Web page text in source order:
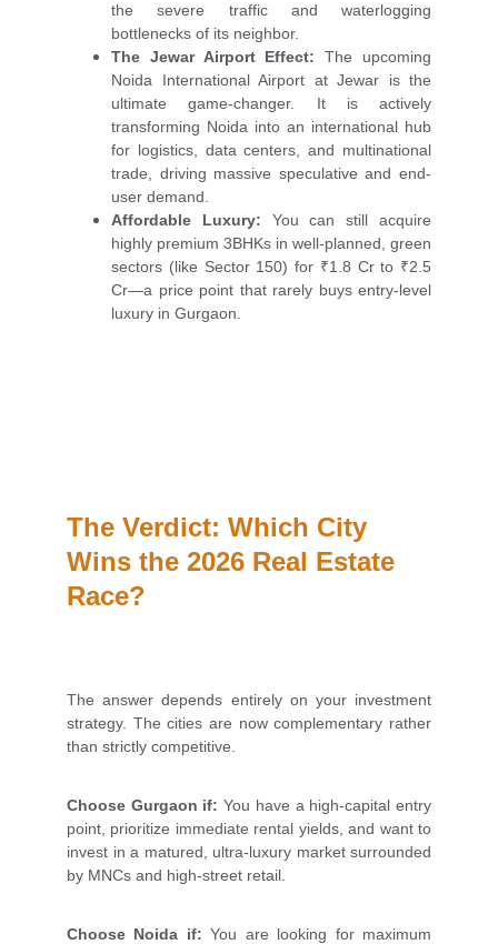
the severe traffic and waterlogging
bottlenecks of its neighbor.
The Jewar Airport Effect: The upcoming
Noida International Airport at Jewar is the
ultimate game-changer. It is actively
transforming Noida into an international hub
for logistics, data centers, and multinational
trade, driving massive speculative and end-
user demand.
Affordable Luxury: You can still acquire
highly premium 3BHKs in well-planned, green
sectors (like Sector 150) for ₹1.8 Cr to ₹2.5
Cr—a price point that rarely buys entry-level
luxury in Gurgaon.
The answer depends entirely on your investment
strategy. The cities are now complementary rather
than strictly competitive.
Choose Gurgaon if: You have a high-capital entry
point, prioritize immediate rental yields, and want to
invest in a matured, ultra-luxury market surrounded
by MNCs and high-street retail.
Choose Noida if: You are looking for maximum
The Verdict: Which City
Wins the 2026 Real Estate
Race?